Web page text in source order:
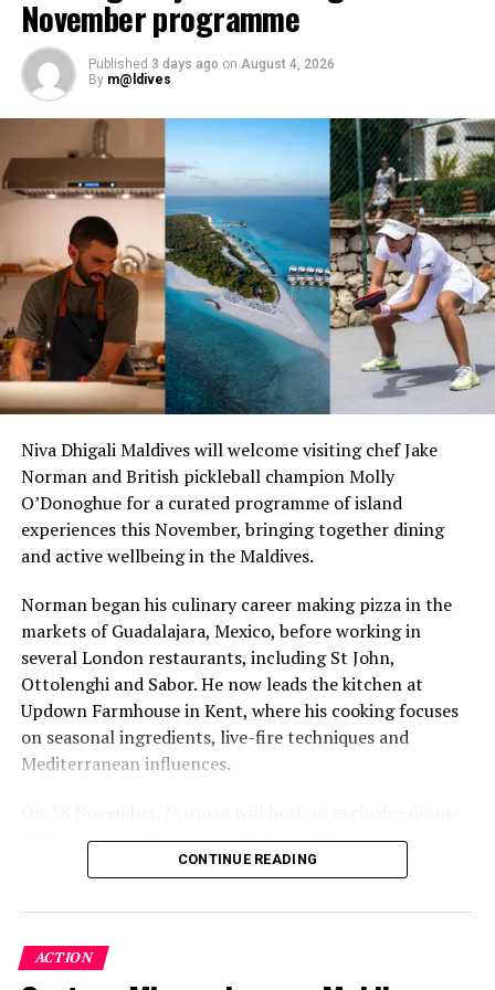
November programme
Published 3 days ago on August 4, 2026
By m@ldives
Niva Dhigali Maldives will welcome visiting chef Jake
Norman and British pickleball champion Molly
O’Donoghue for a curated programme of island
experiences this November, bringing together dining
and active wellbeing in the Maldives.
Norman began his culinary career making pizza in the
markets of Guadalajara, Mexico, before working in
several London restaurants, including St John,
Ottolenghi and Sabor. He now leads the kitchen at
Updown Farmhouse in Kent, where his cooking focuses
on seasonal ingredients, live-fire techniques and
Mediterranean influences.
at Faru, presenting a menu that combines
Mediterranean flavours with influences from Mexico and
sourced from the Maldives.
The shared dining experience will feature Indian Ocean
CONTINUE READING
ACTION